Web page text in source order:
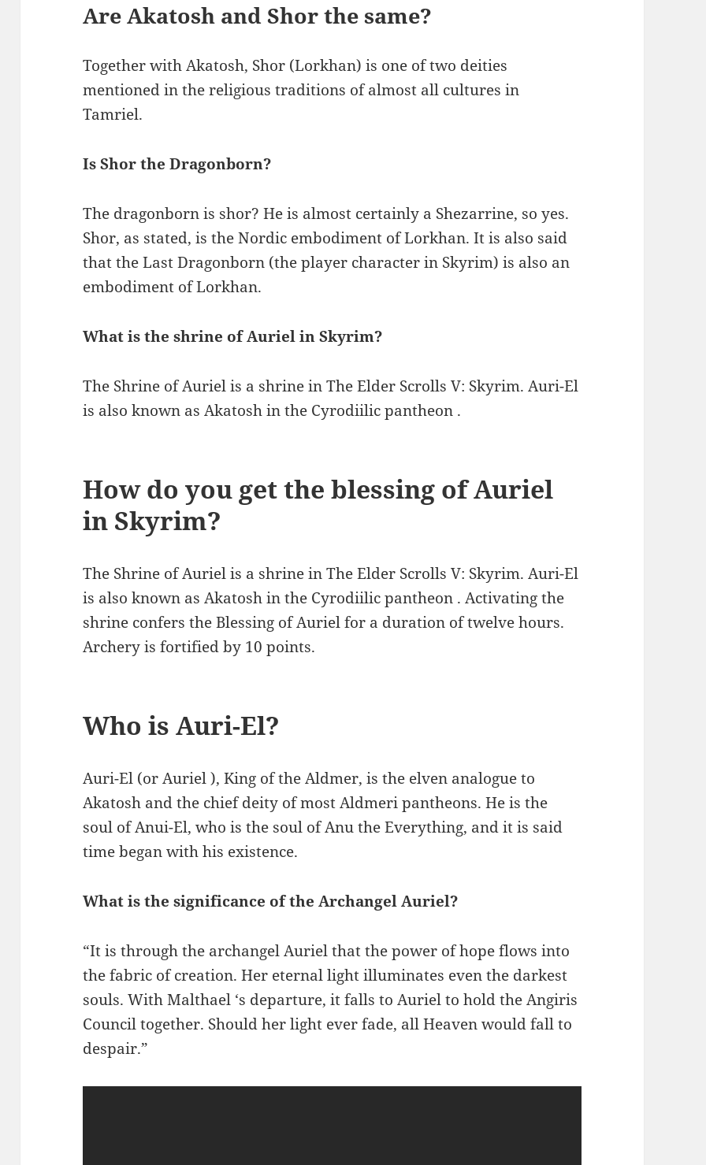
Are Akatosh and Shor the same?
Together with Akatosh, Shor (Lorkhan) is one of two deities
mentioned in the religious traditions of almost all cultures in
Tamriel.
Is Shor the Dragonborn?
The dragonborn is shor? He is almost certainly a Shezarrine, so yes.
Shor, as stated, is the Nordic embodiment of Lorkhan. It is also said
that the Last Dragonborn (the player character in Skyrim) is also an
embodiment of Lorkhan.
What is the shrine of Auriel in Skyrim?
The Shrine of Auriel is a shrine in The Elder Scrolls V: Skyrim. Auri-El
is also known as Akatosh in the Cyrodiilic pantheon .
How do you get the blessing of Auriel
in Skyrim?
The Shrine of Auriel is a shrine in The Elder Scrolls V: Skyrim. Auri-El
is also known as Akatosh in the Cyrodiilic pantheon . Activating the
shrine confers the Blessing of Auriel for a duration of twelve hours.
Archery is fortified by 10 points.
Who is Auri-El?
Auri-El (or Auriel ), King of the Aldmer, is the elven analogue to
Akatosh and the chief deity of most Aldmeri pantheons. He is the
soul of Anui-El, who is the soul of Anu the Everything, and it is said
time began with his existence.
What is the significance of the Archangel Auriel?
“It is through the archangel Auriel that the power of hope flows into
the fabric of creation. Her eternal light illuminates even the darkest
souls. With Malthael ‘s departure, it falls to Auriel to hold the Angiris
Council together. Should her light ever fade, all Heaven would fall to
despair.”